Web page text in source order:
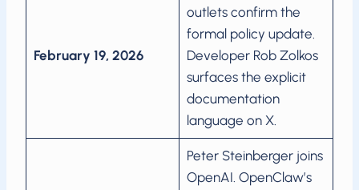
February 19, 2026
outlets confirm the
formal policy update.
Developer Rob Zolkos
surfaces the explicit
documentation
language on X.
Peter Steinberger joins
OpenAI. OpenClaw’s